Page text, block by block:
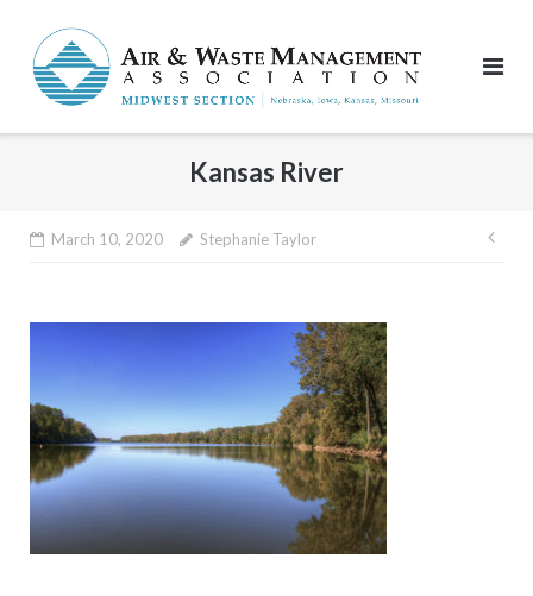
content
Kansas River
March 10, 2020 Stephanie Taylor